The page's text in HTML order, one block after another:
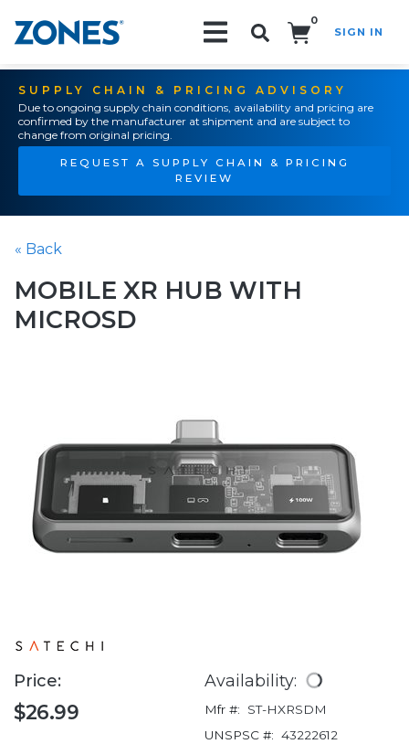
0
SIGN IN
SUPPLY CHAIN & PRICING ADVISORY
Due to ongoing supply chain conditions, availability and pricing are
confirmed by the manufacturer at shipment and are subject to
change from original pricing.
REQUEST A SUPPLY CHAIN & PRICING
REVIEW
« Back
MOBILE XR HUB WITH
MICROSD
Price:
$26.99
Availability:
Mfr #:
ST-HXRSDM
UNSPSC #: 43222612